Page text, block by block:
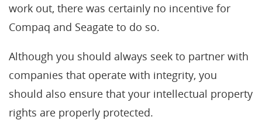
work out, there was certainly no incentive for
Compaq and Seagate to do so.
Although you should always seek to partner with
companies that operate with integrity, you
should also ensure that your intellectual property
rights are properly protected.